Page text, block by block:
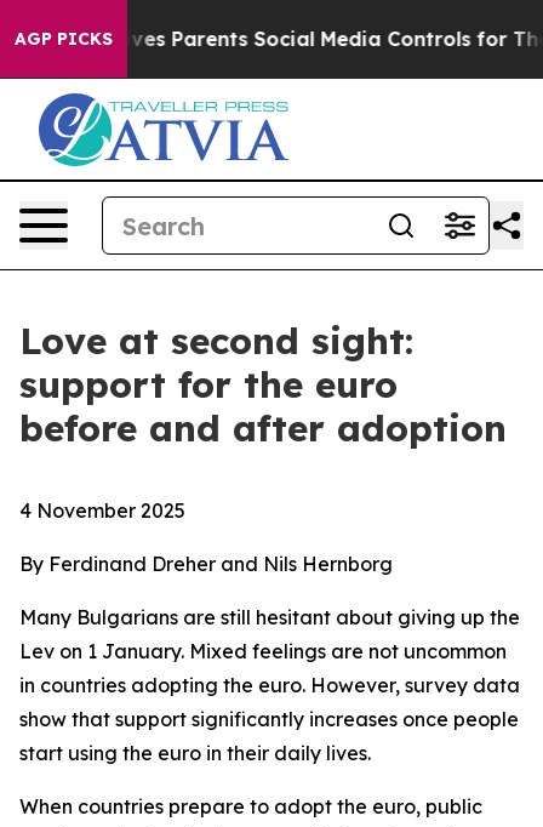
AGP PICKS
Parents Social Media Controls for Their Kids.
Love at second sight:
support for the euro
before and after adoption
4 November 2025
By Ferdinand Dreher and Nils Hernborg
Many Bulgarians are still hesitant about giving up the
Lev on 1 January. Mixed feelings are not uncommon
in countries adopting the euro. However, survey data
show that support significantly increases once people
start using the euro in their daily lives.
When countries prepare to adopt the euro, public